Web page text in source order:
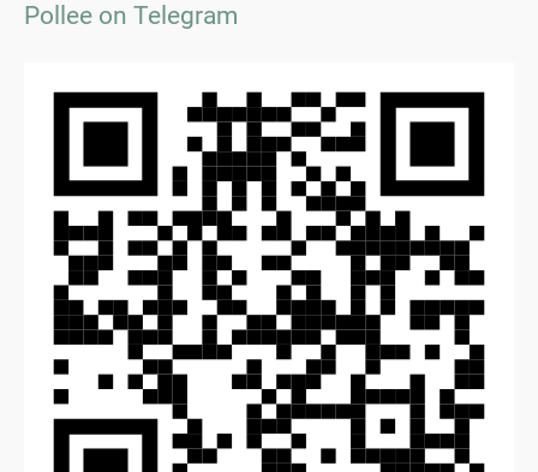
Pollee on Telegram